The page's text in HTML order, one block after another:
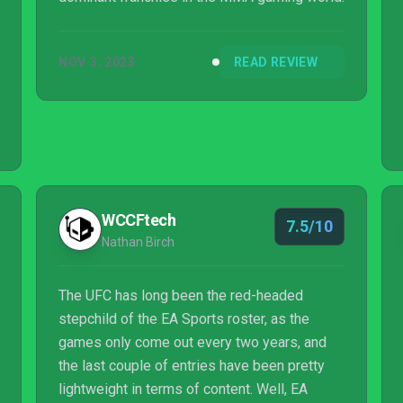
NOV 3, 2023 READ REVIEW
WCCFtech
Nathan Birch
7.5/10
The UFC has long been the red-headed
stepchild of the EA Sports roster, as the
games only come out every two years, and
the last couple of entries have been pretty
lightweight in terms of content. Well, EA